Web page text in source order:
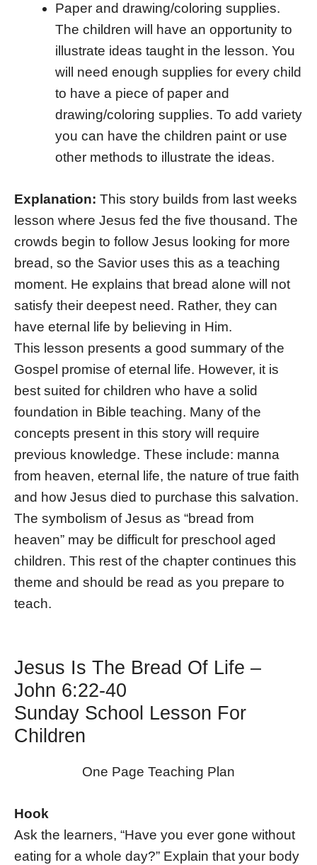
Paper and drawing/coloring supplies.
The children will have an opportunity to
illustrate ideas taught in the lesson. You
will need enough supplies for every child
to have a piece of paper and
drawing/coloring supplies. To add variety
you can have the children paint or use
other methods to illustrate the ideas.
Explanation: This story builds from last weeks
lesson where Jesus fed the five thousand. The
crowds begin to follow Jesus looking for more
bread, so the Savior uses this as a teaching
moment. He explains that bread alone will not
satisfy their deepest need. Rather, they can
have eternal life by believing in Him.
This lesson presents a good summary of the
Gospel promise of eternal life. However, it is
best suited for children who have a solid
foundation in Bible teaching. Many of the
concepts present in this story will require
previous knowledge. These include: manna
from heaven, eternal life, the nature of true faith
and how Jesus died to purchase this salvation.
The symbolism of Jesus as “bread from
heaven” may be difficult for preschool aged
children. This rest of the chapter continues this
theme and should be read as you prepare to
teach.
Jesus Is The Bread Of Life –
John 6:22-40
Sunday School Lesson For
Children
One Page Teaching Plan
Hook
Ask the learners, “Have you ever gone without
eating for a whole day?” Explain that your body